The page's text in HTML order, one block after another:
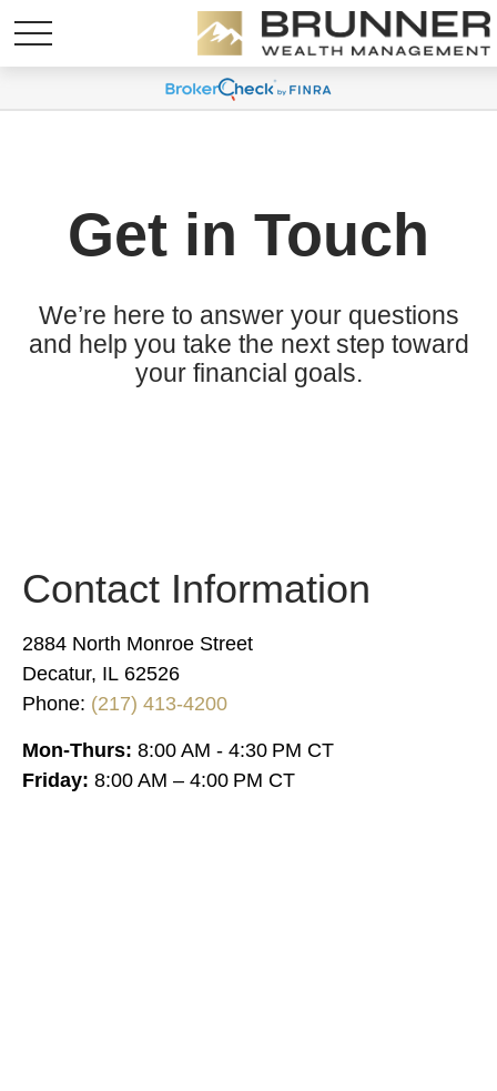
Get in Touch
We’re here to answer your questions
and help you take the next step toward
your financial goals.
Contact Information
2884 North Monroe Street
Decatur, IL 62526
Phone: (217) 413-4200
Mon-Thurs: 8:00 AM - 4:30 PM CT
Friday: 8:00 AM – 4:00 PM CT